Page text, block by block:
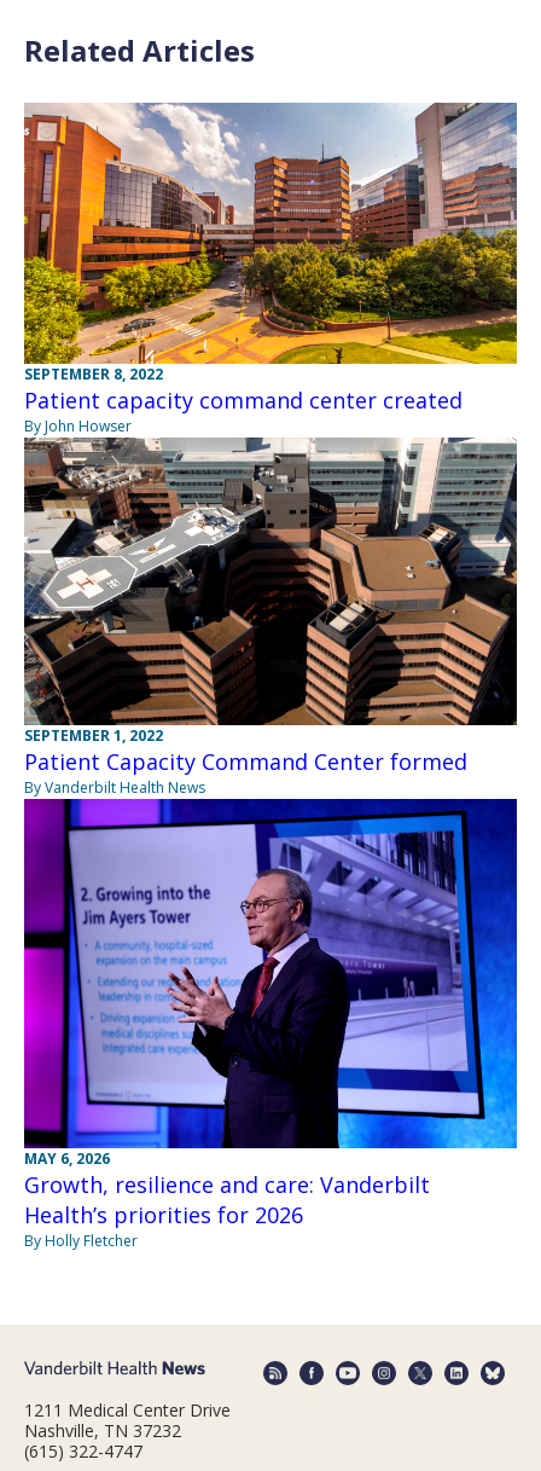
Related Articles
SEPTEMBER 8, 2022
Patient capacity command center created
By John Howser
SEPTEMBER 1, 2022
Patient Capacity Command Center formed
By Vanderbilt Health News
MAY 6, 2026
Growth, resilience and care: Vanderbilt
Health’s priorities for 2026
By Holly Fletcher
1211 Medical Center Drive
Nashville, TN 37232
(615) 322-4747